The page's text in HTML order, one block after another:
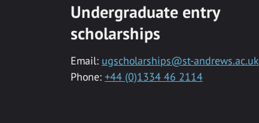
Undergraduate entry
scholarships
Email: ugscholarships@st-andrews.ac.uk
Phone: +44 (0)1334 46 2114